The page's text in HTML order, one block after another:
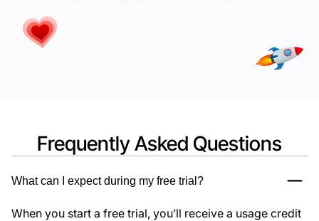
Frequently Asked Questions
What can I expect during my free trial?
When you start a free trial, you’ll receive a usage credit